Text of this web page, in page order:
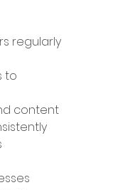
regularly
to
content